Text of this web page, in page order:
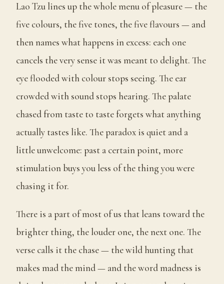
Lao Tzu lines up the whole menu of pleasure — the
five colours, the five tones, the five flavours — and
then names what happens in excess: each one
cancels the very sense it was meant to delight. The
eye flooded with colour stops seeing. The ear
crowded with sound stops hearing. The palate
chased from taste to taste forgets what anything
actually tastes like. The paradox is quiet and a
little unwelcome: past a certain point, more
stimulation buys you less of the thing you were
chasing it for.
There is a part of most of us that leans toward the
brighter thing, the louder one, the next one. The
verse calls it the chase — the wild hunting that
makes mad the mind — and the word madness is